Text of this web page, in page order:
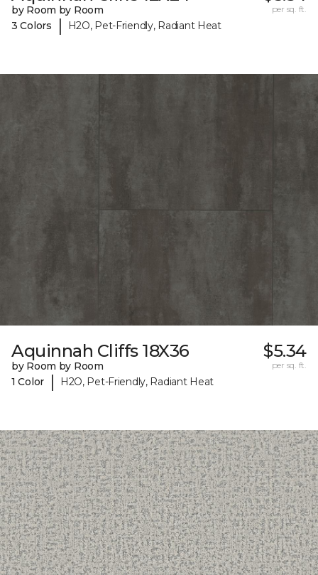
by Room by Room
3 Colors
| H2O, Pet-Friendly, Radiant Heat
per sq. ft.
Aquinnah Cliffs 18X36
by Room by Room
1 Color
| H2O, Pet-Friendly, Radiant Heat
$5.34
per sq. ft.